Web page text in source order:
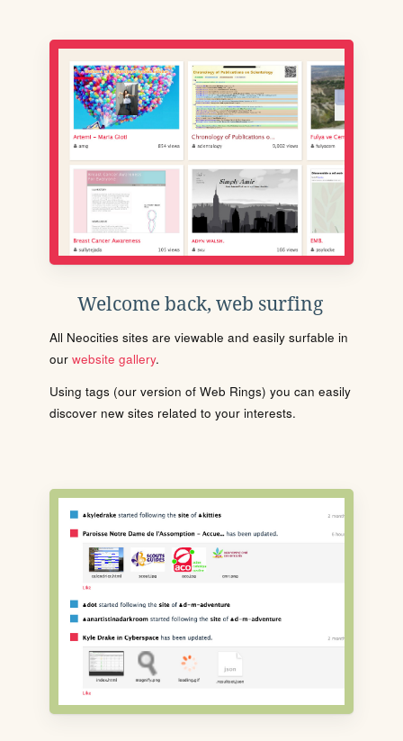
Welcome back, web surfing
All Neocities sites are viewable and easily surfable in
our website gallery.
Using tags (our version of Web Rings) you can easily
discover new sites related to your interests.